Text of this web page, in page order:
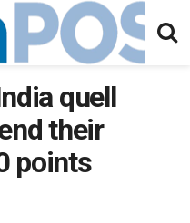
quell
their
points